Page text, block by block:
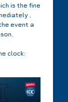
is the fine
,
event a
clock: